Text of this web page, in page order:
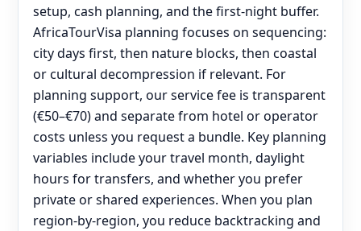
setup, cash planning, and the first-night buffer.
AfricaTourVisa planning focuses on sequencing:
city days first, then nature blocks, then coastal
or cultural decompression if relevant. For
planning support, our service fee is transparent
(€50–€70) and separate from hotel or operator
costs unless you request a bundle. Key planning
variables include your travel month, daylight
hours for transfers, and whether you prefer
private or shared experiences. When you plan
region-by-region, you reduce backtracking and